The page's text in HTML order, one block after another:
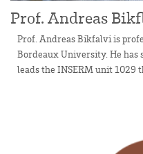
Prof. Andreas
Prof. Andreas Bikfalvi is
Bordeaux University. He has
leads the INSERM unit 1029